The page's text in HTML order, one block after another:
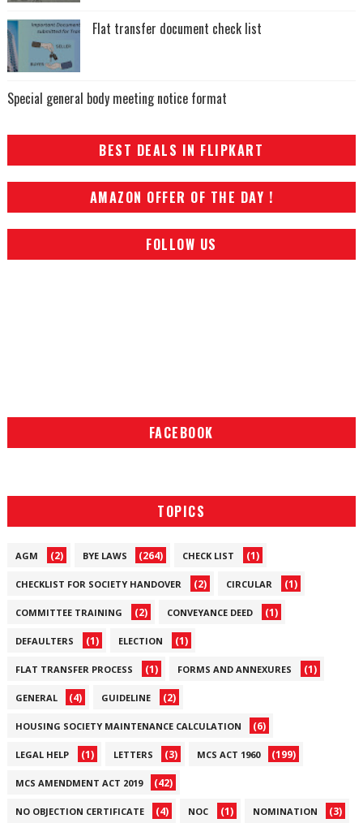
Flat transfer document check list
Special general body meeting notice format
BEST DEALS IN FLIPKART
AMAZON OFFER OF THE DAY !
FOLLOW US
FACEBOOK
TOPICS
AGM (2) BYE LAWS (264) CHECK LIST (1)
CHECKLIST FOR SOCIETY HANDOVER (2) CIRCULAR (1)
COMMITTEE TRAINING (2) CONVEYANCE DEED (1)
DEFAULTERS (1) ELECTION (1)
FLAT TRANSFER PROCESS (1) FORMS AND ANNEXURES (1)
GENERAL (4) GUIDELINE (2)
HOUSING SOCIETY MAINTENANCE CALCULATION (6)
LEGAL HELP (1) LETTERS (3) MCS ACT 1960 (199)
MCS AMENDMENT ACT 2019 (42)
NO OBJECTION CERTIFICATE (4) NOC (1) NOMINATION (3)